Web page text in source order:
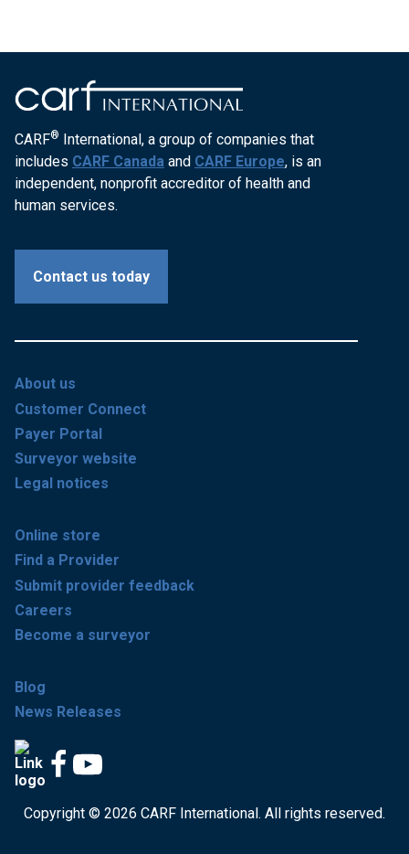
CARF® International, a group of companies that
includes CARF Canada and CARF Europe, is an
independent, nonprofit accreditor of health and
human services.
Contact us today
About us
Customer Connect
Payer Portal
Surveyor website
Legal notices
Online store
Find a Provider
Submit provider feedback
Careers
Become a surveyor
Blog
News Releases
Copyright © 2026 CARF International. All rights reserved.